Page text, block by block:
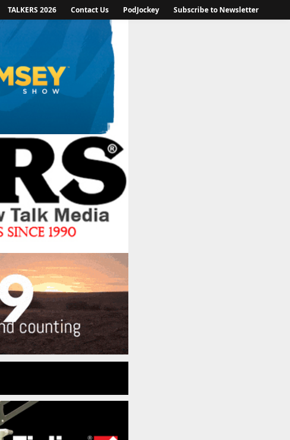
TALKERS 2026 Contact Us PodJockey Subscribe to Newsletter